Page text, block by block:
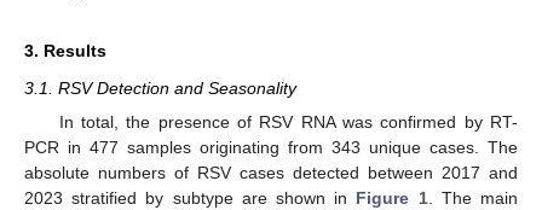
3. Results
3.1. RSV Detection and Seasonality
In total, the presence of RSV RNA was confirmed by RT-
PCR in 477 samples originating from 343 unique cases. The
absolute numbers of RSV cases detected between 2017 and
2023 stratified by subtype are shown in Figure 1. The main